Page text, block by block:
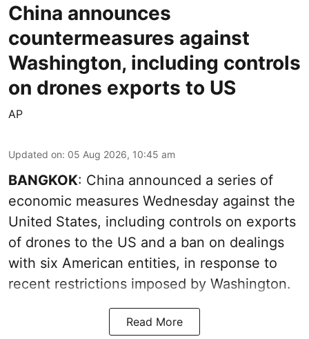
China announces
countermeasures against
Washington, including controls
on drones exports to US
AP
Updated on: 05 Aug 2026, 10:45 am
BANGKOK: China announced a series of
economic measures Wednesday against the
United States, including controls on exports
of drones to the US and a ban on dealings
with six American entities, in response to
recent restrictions imposed by Washington.
Read More